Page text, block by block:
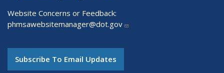
Website Concerns or Feedback:
phmsawebsitemanager@dot.gov
Subscribe To Email Updates